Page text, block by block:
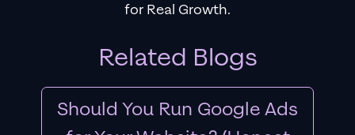
for Real Growth.
Related Blogs
Should You Run Google Ads